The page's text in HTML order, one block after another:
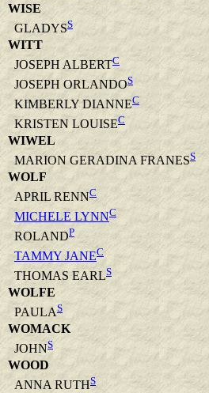
WISE
GLADYSS
WITT
JOSEPH ALBERTC
JOSEPH ORLANDOS
KIMBERLY DIANNEC
KRISTEN LOUISEC
WIWEL
MARION GERADINA FRANESS
WOLF
APRIL RENNC
MICHELE LYNNC
ROLANDP
TAMMY JANEC
THOMAS EARLS
WOLFE
PAULAS
WOMACK
JOHNS
WOOD
ANNA RUTHS